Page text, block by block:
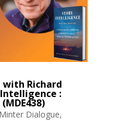
Richard
:
Minter Dialogue,